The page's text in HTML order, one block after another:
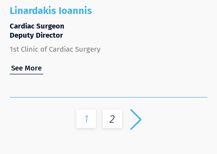
Linardakis Ioannis
Cardiac Surgeon
Deputy Director
1st Clinic of Cardiac Surgery
See More
1 2